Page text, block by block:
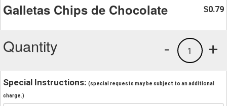
Galletas Chips de Chocolate $0.79
Quantity +
1
-
Special Instructions: (special requests may be subject to an additional
charge.)